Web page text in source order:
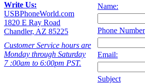
Write Us:
USBPhoneWorld.com
1820 E Ray Road
Chandler, AZ 85225
Customer Service hours are
Monday through Saturday
7 :00am to 6:00pm PST.
Name:
Phone
Email:
Subject